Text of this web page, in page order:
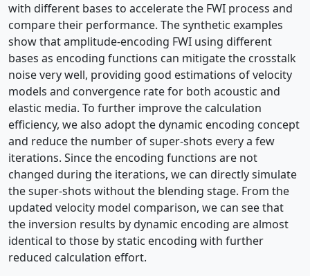
with different bases to accelerate the FWI process and
compare their performance. The synthetic examples
show that amplitude-encoding FWI using different
bases as encoding functions can mitigate the crosstalk
noise very well, providing good estimations of velocity
models and convergence rate for both acoustic and
elastic media. To further improve the calculation
efficiency, we also adopt the dynamic encoding concept
and reduce the number of super-shots every a few
iterations. Since the encoding functions are not
changed during the iterations, we can directly simulate
the super-shots without the blending stage. From the
updated velocity model comparison, we can see that
the inversion results by dynamic encoding are almost
identical to those by static encoding with further
reduced calculation effort.